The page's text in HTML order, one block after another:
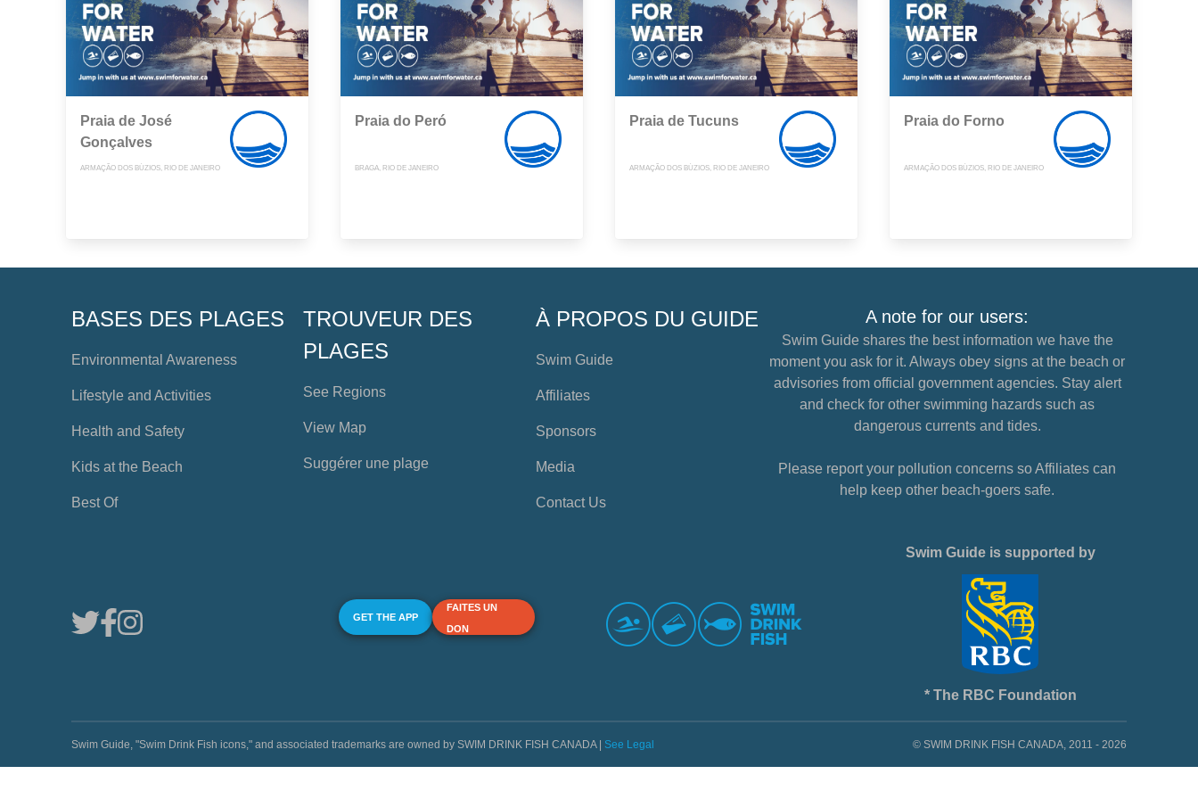
Praia de José
Gonçalves
ARMAÇÃO DOS BÚZIOS, RIO DE JANEIRO
Praia do Peró
BRAGA, RIO DE JANEIRO
Praia de Tucuns
ARMAÇÃO DOS BÚZIOS, RIO DE JANEIRO
Praia do Forno
ARMAÇÃO DOS BÚZIOS, RIO DE JANEIRO
BASES DES PLAGES
Environmental Awareness
Lifestyle and Activities
Health and Safety
Kids at the Beach
Best Of
TROUVEUR DES
PLAGES
See Regions
View Map
Suggérer une plage
À PROPOS DU GUIDE
Swim Guide
Affiliates
Sponsors
Media
Contact Us
A note for our users:
Swim Guide shares the best information we have the
moment you ask for it. Always obey signs at the beach or
advisories from official government agencies. Stay alert
and check for other swimming hazards such as
dangerous currents and tides.
Please report your pollution concerns so Affiliates can
help keep other beach-goers safe.
GET THE APP
FAITES UN
DON
Swim Guide is supported by
* The RBC Foundation
Swim Guide, "Swim Drink Fish icons," and associated trademarks are owned by SWIM DRINK FISH CANADA | See Legal © SWIM DRINK FISH CANADA, 2011 - 2026